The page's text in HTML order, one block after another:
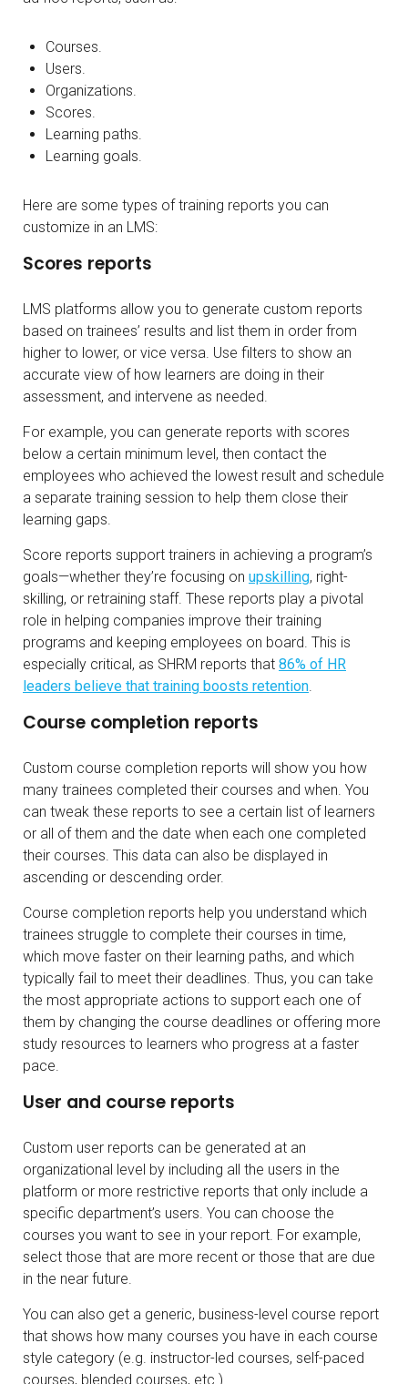
Courses.
Users.
Organizations.
Scores.
Learning paths.
Learning goals.
Here are some types of training reports you can
customize in an LMS:
Scores reports
LMS platforms allow you to generate custom reports
based on trainees’ results and list them in order from
higher to lower, or vice versa. Use filters to show an
accurate view of how learners are doing in their
assessment, and intervene as needed.
For example, you can generate reports with scores
below a certain minimum level, then contact the
employees who achieved the lowest result and schedule
a separate training session to help them close their
learning gaps.
Score reports support trainers in achieving a program’s
goals—whether they’re focusing on upskilling, right-
skilling, or retraining staff. These reports play a pivotal
role in helping companies improve their training
programs and keeping employees on board. This is
especially critical, as SHRM reports that 86% of HR
leaders believe that training boosts retention.
Course completion reports
Custom course completion reports will show you how
many trainees completed their courses and when. You
can tweak these reports to see a certain list of learners
or all of them and the date when each one completed
their courses. This data can also be displayed in
ascending or descending order.
Course completion reports help you understand which
trainees struggle to complete their courses in time,
which move faster on their learning paths, and which
typically fail to meet their deadlines. Thus, you can take
the most appropriate actions to support each one of
them by changing the course deadlines or offering more
study resources to learners who progress at a faster
pace.
User and course reports
Custom user reports can be generated at an
organizational level by including all the users in the
platform or more restrictive reports that only include a
specific department’s users. You can choose the
courses you want to see in your report. For example,
select those that are more recent or those that are due
in the near future.
You can also get a generic, business-level course report
that shows how many courses you have in each course
style category (e.g. instructor-led courses, self-paced
courses, blended courses, etc.).